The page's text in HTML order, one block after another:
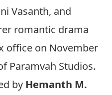
Vasanth, and
romantic drama
office on November
Paramvah Studios.
by Hemanth M.